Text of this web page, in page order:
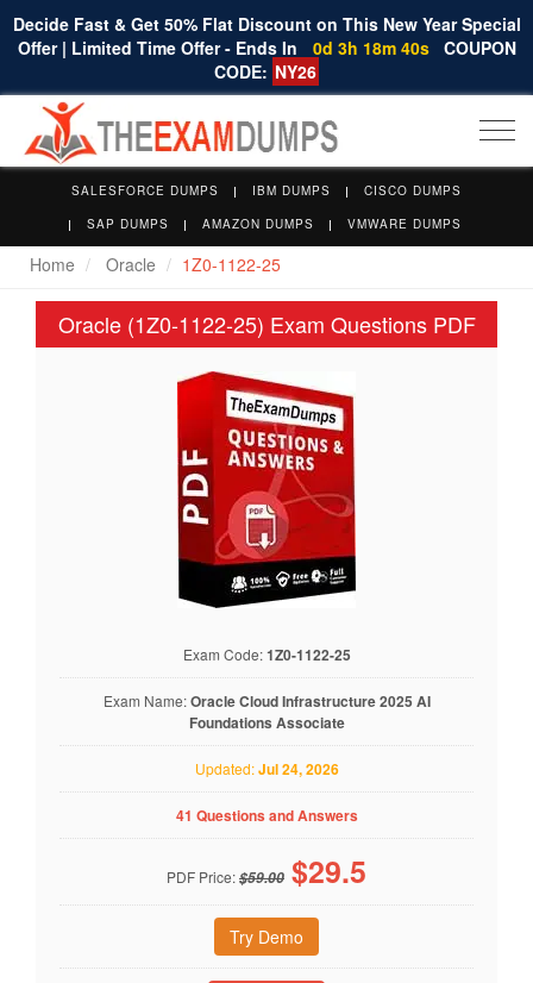
Decide Fast & Get 50% Flat Discount on This New Year Special
Offer | Limited Time Offer - Ends In
0d 3h 18m 39s COUPON
CODE: NY26
SALESFORCE DUMPS IBM DUMPS
CISCO DUMPS
SAP DUMPS
AMAZON DUMPS VMWARE DUMPS
Home Oracle 1Z0-1122-25
Oracle (1Z0-1122-25) Exam Questions PDF
Exam Code:1Z0-1122-25
Exam Name:Oracle Cloud Infrastructure 2025 AI
Foundations Associate
Updated:Jul 24, 2026
41 Questions and Answers
PDF Price:$59.00 $29.5
Try Demo